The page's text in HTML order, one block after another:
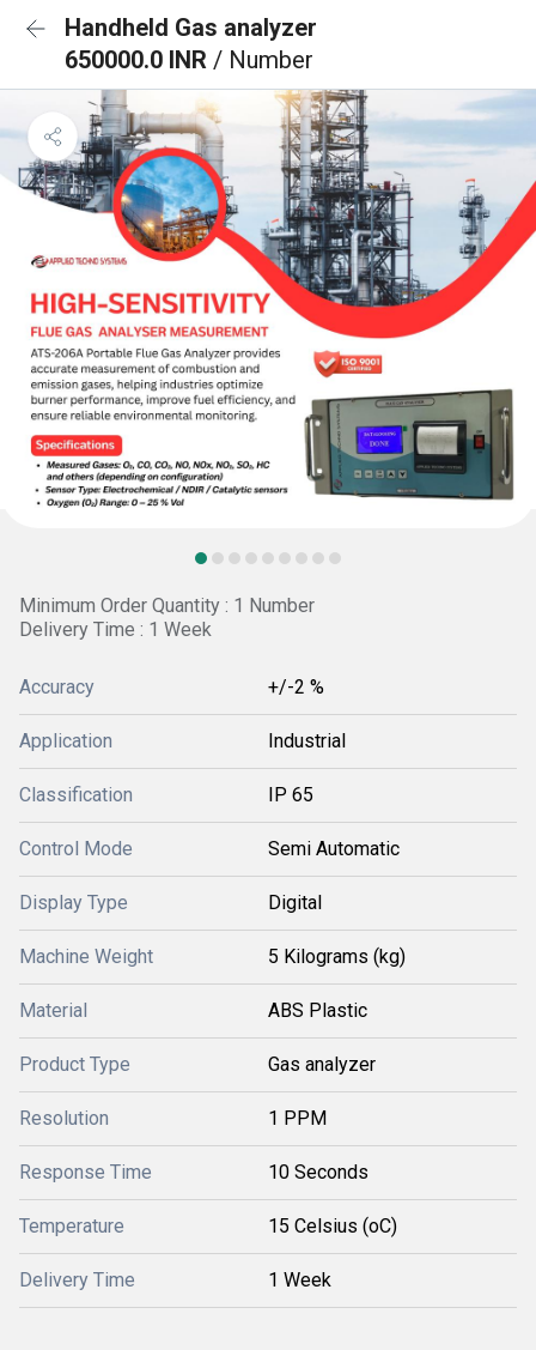
Handheld Gas analyzer
650000.0 INR / Number
Minimum Order Quantity : 1 Number
Delivery Time : 1 Week
Accuracy +/-2 %
Application Industrial
Classification IP 65
Control Mode Semi Automatic
Display Type Digital
Machine Weight 5 Kilograms (kg)
Material ABS Plastic
Product Type Gas analyzer
Resolution 1 PPM
Response Time 10 Seconds
Temperature 15 Celsius (oC)
Delivery Time 1 Week